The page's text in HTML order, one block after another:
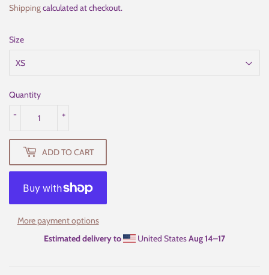
Shippingcalculated at checkout.
Size
Quantity
+
-
ADD TO CART
More payment options
Estimated delivery to
United StatesAug 14⁠–17